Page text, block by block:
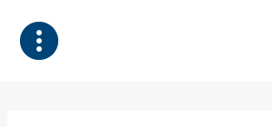
content